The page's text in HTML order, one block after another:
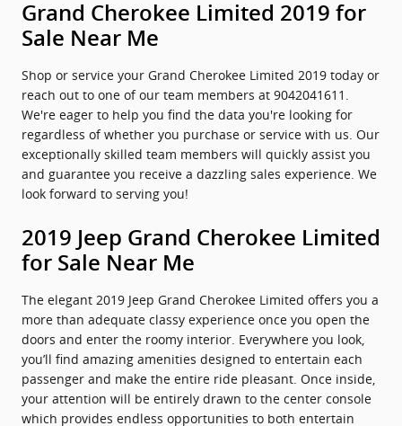
Grand Cherokee Limited 2019 for
Sale Near Me
Shop or service your Grand Cherokee Limited 2019 today or
reach out to one of our team members at 9042041611.
We're eager to help you find the data you're looking for
regardless of whether you purchase or service with us. Our
exceptionally skilled team members will quickly assist you
and guarantee you receive a dazzling sales experience. We
look forward to serving you!
2019 Jeep Grand Cherokee Limited
for Sale Near Me
The elegant 2019 Jeep Grand Cherokee Limited offers you a
more than adequate classy experience once you open the
doors and enter the roomy interior. Everywhere you look,
you’ll find amazing amenities designed to entertain each
passenger and make the entire ride pleasant. Once inside,
your attention will be entirely drawn to the center console
which provides endless opportunities to both entertain